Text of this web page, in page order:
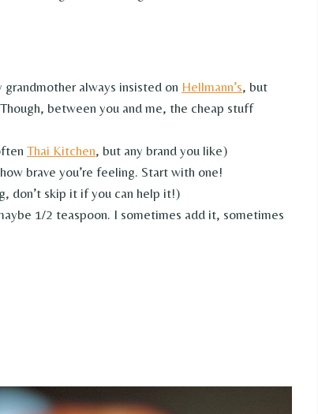
always insisted on Hellmann’s, but
between you and me, the cheap stuff
Thai Kitchen, but any brand you like)
brave you’re feeling. Start with one!
don’t skip it if you can help it!)
1/2 teaspoon. I sometimes add it, sometimes